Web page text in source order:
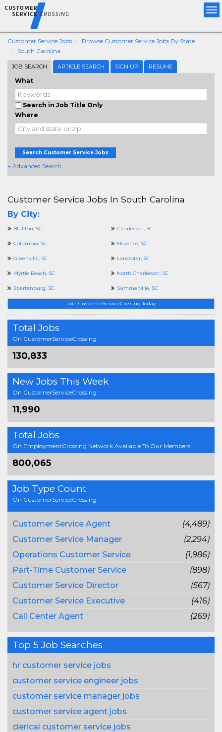
Customer Service Jobs
Browse Customer Service Jobs By State
South Carolina
JOB SEARCH ARTICLE SEARCH SIGN UP RESUME
What
Search in Job Title Only
Where
Search Customer Service Jobs
+ Advanced Search
Join CustomerServiceCrossing Today
Total Jobs
On CustomerServiceCrossing
130,833
New Jobs This Week
On CustomerServiceCrossing
11,990
Total Jobs
On EmploymentCrossing Network Available To Our Members
800,065
Job Type Count
On CustomerServiceCrossing
Customer Service Agent
(4,489)
Customer Service Manager
(2,294)
Operations Customer Service
(1,986)
Part-Time Customer Service
(898)
Customer Service Director
(567)
Customer Service Executive
(416)
Call Center Agent
(269)
Top 5 Job Searches
hr customer service jobs
customer service engineer jobs
customer service manager jobs
customer service agent jobs
clerical customer service jobs
Customer Service Jobs In South Carolina
By City:
Bluffton, SC Charleston, SC
Columbia, SC Florence, SC
Greenville, SC Lancaster, SC
Myrtle Beach, SC North Charleston, SC
Spartanburg, SC Summerville, SC